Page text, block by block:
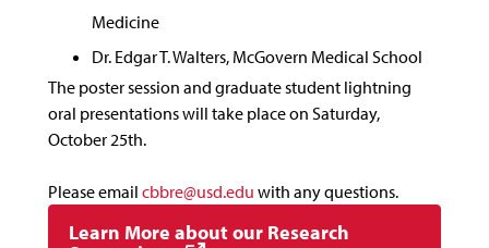
Medicine
Dr. Edgar T. Walters, McGovern Medical School
The poster session and graduate student lightning
oral presentations will take place on Saturday,
October 25th.
Please email cbbre@usd.edu with any questions.
Learn More about our Research